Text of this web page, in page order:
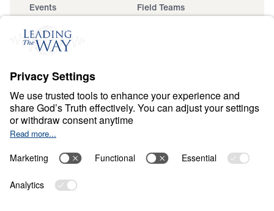
Events
Field Teams
Give
Contact
Financials